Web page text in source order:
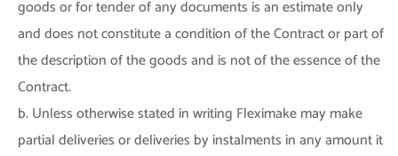
goods or for tender of any documents is an estimate only
and does not constitute a condition of the Contract or part of
the description of the goods and is not of the essence of the
Contract.
b. Unless otherwise stated in writing Fleximake may make
partial deliveries or deliveries by instalments in any amount it